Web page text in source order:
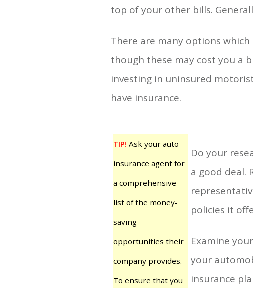
top of your other bills.
There are many options
though these may cost you a
investing in uninsured
have insurance.
TIP! Ask your auto
insurance agent for
a comprehensive
list of the money-
saving
opportunities their
company provides.
To ensure that you
Do your
a good deal.
policies it
Examine
your
insurance